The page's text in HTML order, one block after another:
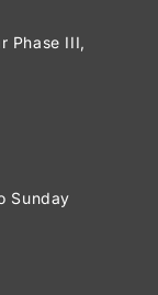
Phase III,
Sunday